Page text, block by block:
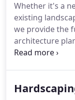
have been
2 children,
Whether it's a
existing
we provide the
architecture
upkeep and
enjoy.We